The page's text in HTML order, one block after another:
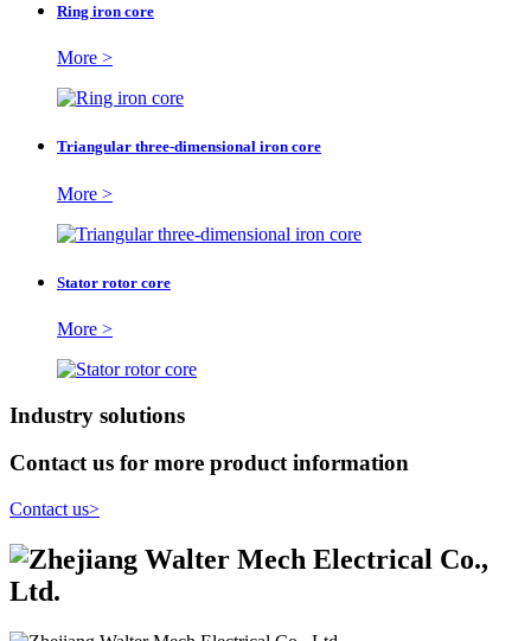
Ring iron core
More >
Triangular three-dimensional iron core
More >
Stator rotor core
More >
Industry solutions
Contact us for more product information
Contact us>